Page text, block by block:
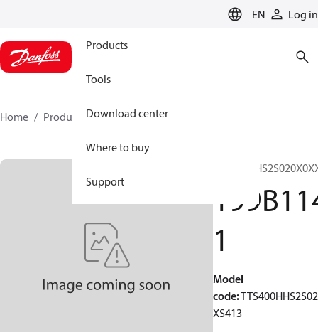
EN Log in
Products
Tools
Download center
Where to buy
Support
Home Products 199B1141
1
Model
code:
XS413